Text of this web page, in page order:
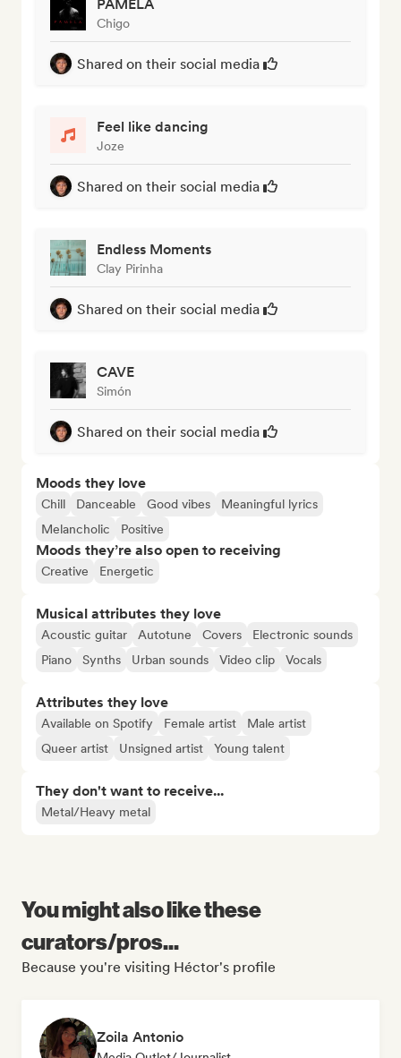
PAMELA
Chigo
Shared on their social media
Feel like dancing
Joze
Shared on their social media
Endless Moments
Clay Pirinha
Shared on their social media
CAVE
Simón
Shared on their social media
Moods they love
Chill Danceable Good vibes
Meaningful lyrics
Melancholic
Positive
Moods they’re also open to receiving
Creative Energetic
Musical attributes they love
Acoustic guitar Autotune Covers
Electronic sounds
Piano
Synths Urban sounds Video clip Vocals
Attributes they love
Available on Spotify Female artist
Male artist
Queer artist
Unsigned artist Young talent
They don't want to receive...
Metal/Heavy metal
You might also like these
curators/pros...
Because you're visiting Héctor's profile
Zoila Antonio